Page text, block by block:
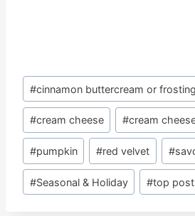
Post
Tags:
#cinnamon buttercream or frosting
#cream cheese #cream
#pumpkin #red velvet #
#Seasonal & Holiday #top